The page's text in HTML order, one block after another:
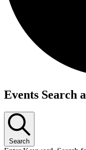
Events
Events Search
Search